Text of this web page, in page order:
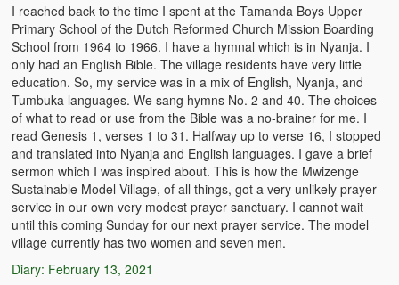
I reached back to the time I spent at the Tamanda Boys Upper
Primary School of the Dutch Reformed Church Mission Boarding
School from 1964 to 1966. I have a hymnal which is in Nyanja. I
only had an English Bible. The village residents have very little
education. So, my service was in a mix of English, Nyanja, and
Tumbuka languages. We sang hymns No. 2 and 40. The choices
of what to read or use from the Bible was a no-brainer for me. I
read Genesis 1, verses 1 to 31. Halfway up to verse 16, I stopped
and translated into Nyanja and English languages. I gave a brief
sermon which I was inspired about. This is how the Mwizenge
Sustainable Model Village, of all things, got a very unlikely prayer
service in our own very modest prayer sanctuary. I cannot wait
until this coming Sunday for our next prayer service. The model
village currently has two women and seven men.
Diary: February 13, 2021